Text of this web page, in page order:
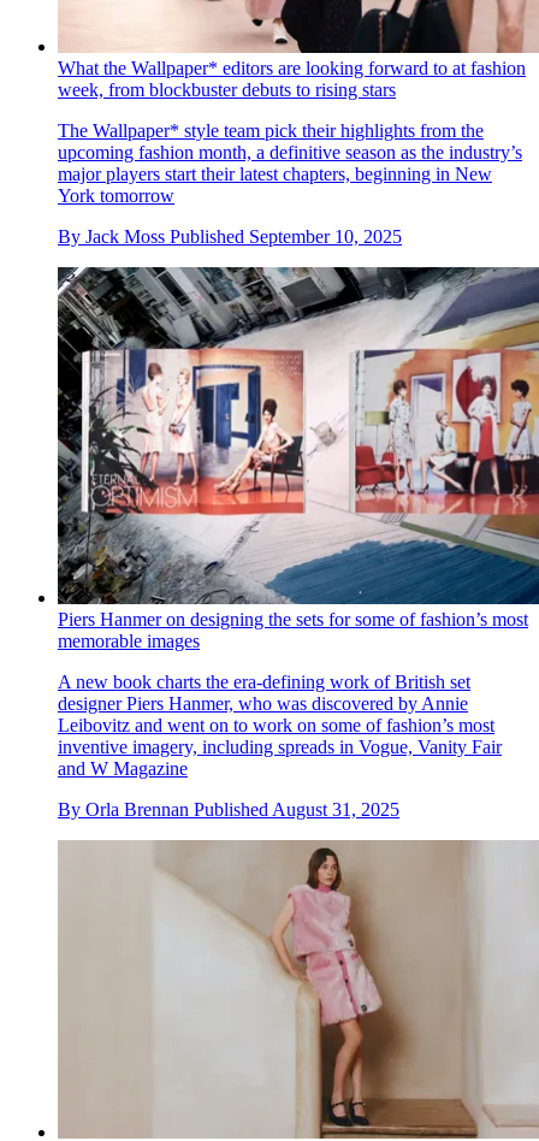
What the Wallpaper* editors are looking forward to at fashion
week, from blockbuster debuts to rising stars
The Wallpaper* style team pick their highlights from the
upcoming fashion month, a definitive season as the industry’s
major players start their latest chapters, beginning in New
York tomorrow
By Jack Moss Published September 10, 2025
Piers Hanmer on designing the sets for some of fashion’s most
memorable images
A new book charts the era-defining work of British set
designer Piers Hanmer, who was discovered by Annie
Leibovitz and went on to work on some of fashion’s most
inventive imagery, including spreads in Vogue, Vanity Fair
and W Magazine
By Orla Brennan Published August 31, 2025